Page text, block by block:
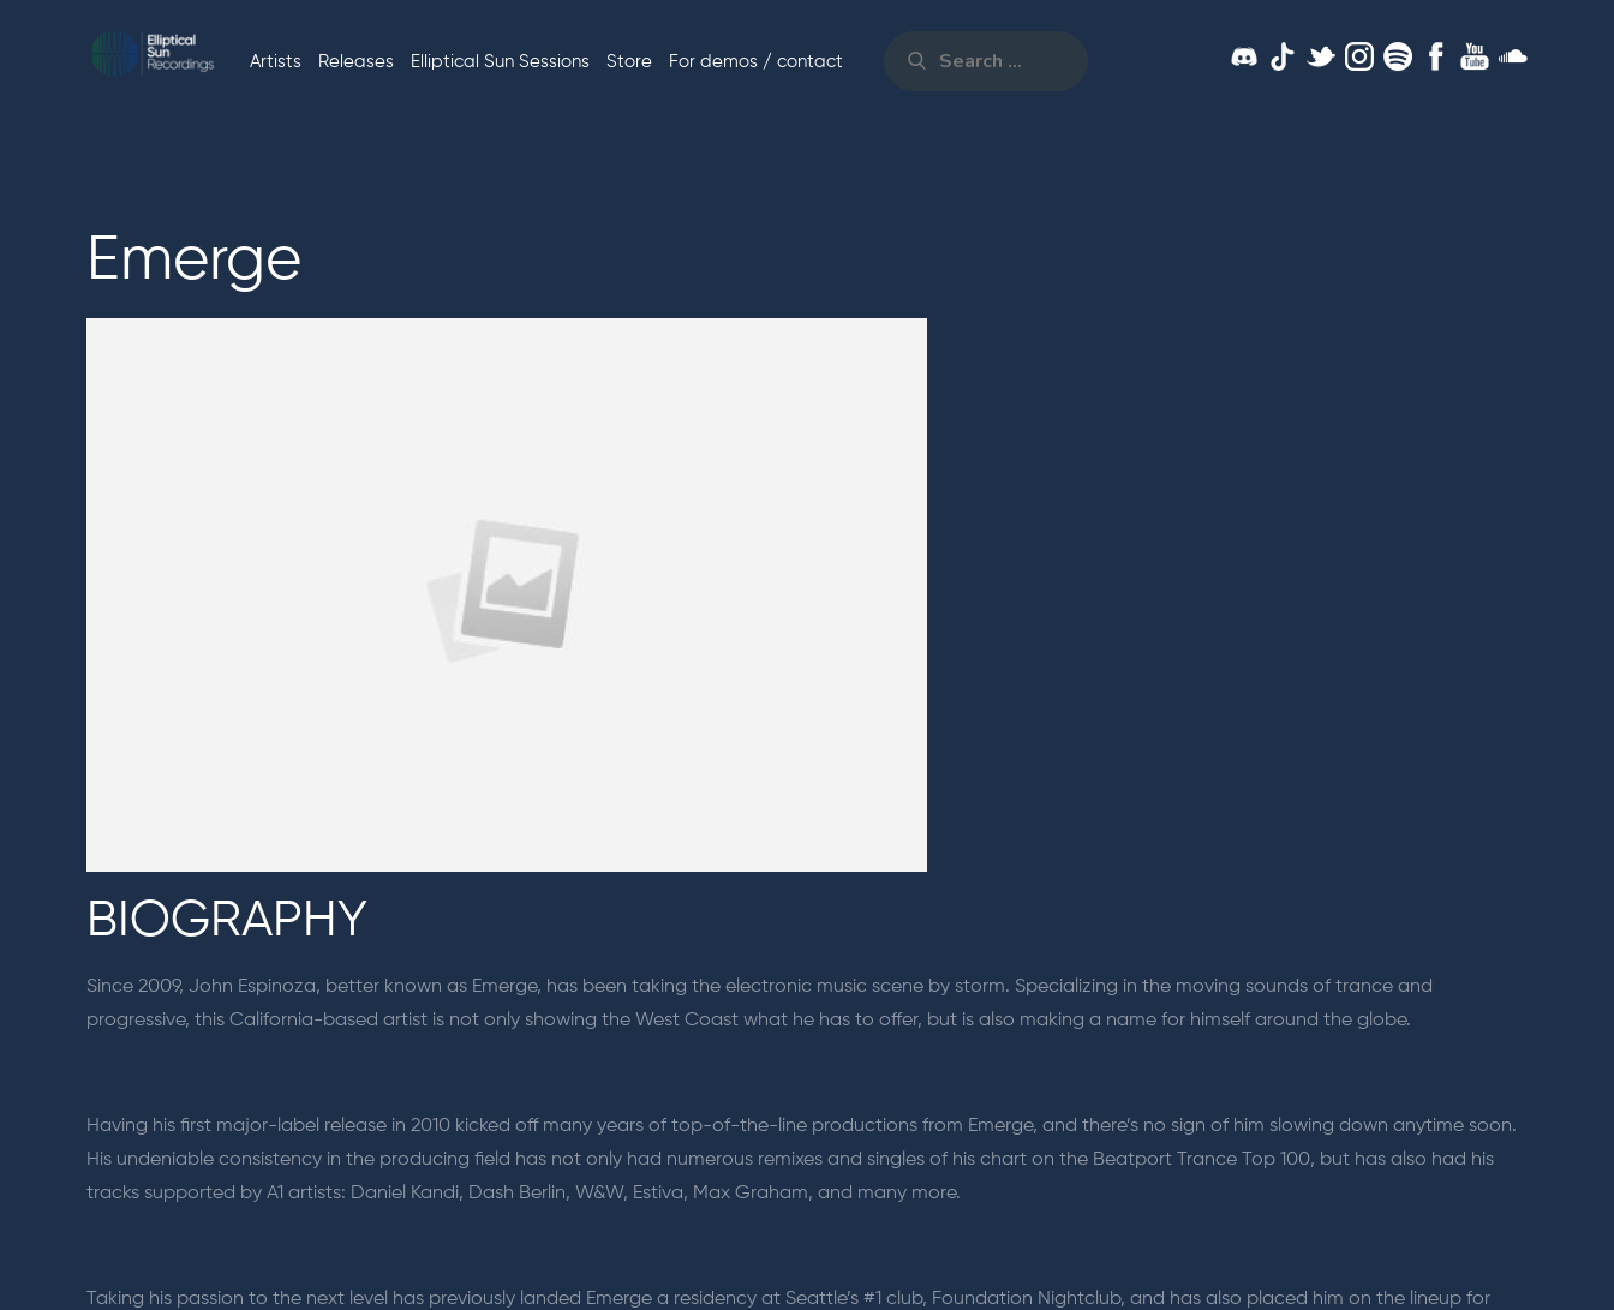
ELLIPTICAL
Music
Artists Releases Elliptical Sun Sessions Store For demos / contact Search
Emerge
BIOGRAPHY
Since 2009, John Espinoza, better known as Emerge, has been taking the electronic music scene by storm. Specializing in the moving sounds of trance and
progressive, this California-based artist is not only showing the West Coast what he has to offer, but is also making a name for himself around the globe.
Having his first major-label release in 2010 kicked off many years of top-of-the-line productions from Emerge, and there’s no sign of him slowing down anytime soon.
His undeniable consistency in the producing field has not only had numerous remixes and singles of his chart on the Beatport Trance Top 100, but has also had his
tracks supported by A1 artists: Daniel Kandi, Dash Berlin, W&W, Estiva, Max Graham, and many more.
Taking his passion to the next level has previously landed Emerge a residency at Seattle’s #1 club, Foundation Nightclub, and has also placed him on the lineup for